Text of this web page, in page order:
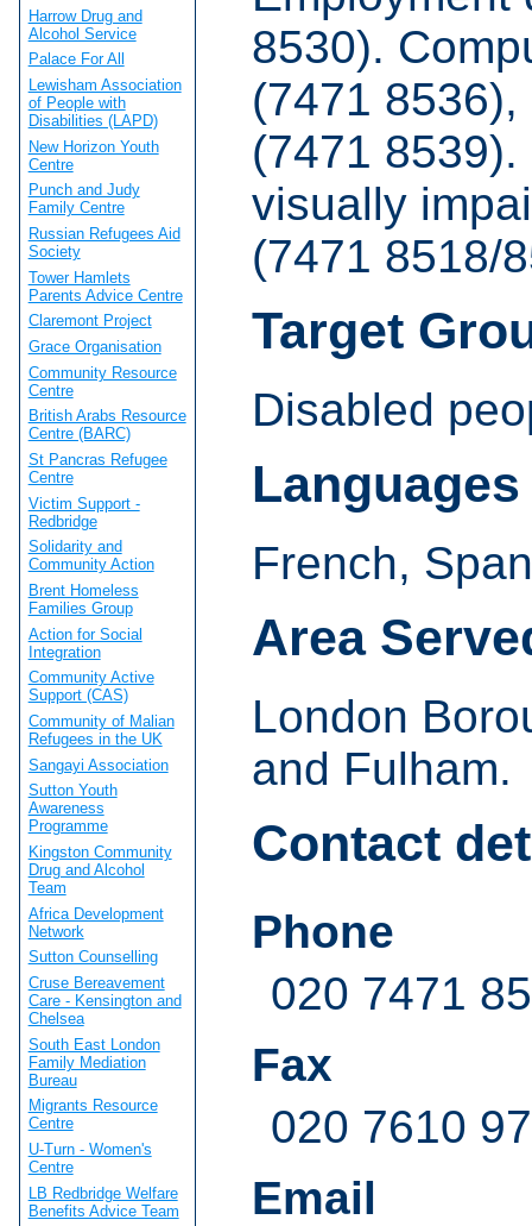
8530).
(7471
(7471
visually
(7471 8518/
Target
Disabled
Languages
French,
Area
London
and Fulham.
Contact
Phone
020 7471
Fax
020 7610
Email
Harrow Drug and
Alcohol Service
Palace For All
Lewisham Association
of People with
Disabilities (LAPD)
New Horizon Youth
Centre
Punch and Judy
Family Centre
Russian Refugees Aid
Society
Tower Hamlets
Parents Advice Centre
Claremont Project
Grace Organisation
Community Resource
Centre
British Arabs Resource
Centre (BARC)
St Pancras Refugee
Centre
Victim Support -
Redbridge
Solidarity and
Community Action
Brent Homeless
Families Group
Action for Social
Integration
Community Active
Support (CAS)
Community of Malian
Refugees in the UK
Sangayi Association
Sutton Youth
Awareness
Programme
Kingston Community
Drug and Alcohol
Team
Africa Development
Network
Sutton Counselling
Cruse Bereavement
Care - Kensington and
Chelsea
South East London
Family Mediation
Bureau
Migrants Resource
Centre
U-Turn - Women's
Centre
LB Redbridge Welfare
Benefits Advice Team